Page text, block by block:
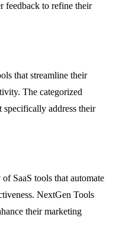
feedback to refine their
that streamline their
The categorized
address their
SaaS tools that automate
NextGen Tools
their marketing